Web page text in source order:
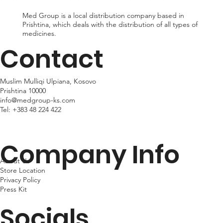
Med Group is a local distribution company based in
Prishtina, which deals with the distribution of all types of
medicines.
Contact
Muslim Mulliqi Ulpiana, Kosovo
Prishtina 10000
info@medgroup-ks.com
Tel: +383 48 224 422
Company Info
About Us
Store Location
Privacy Policy
Press Kit